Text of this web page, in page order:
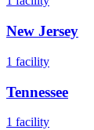
New Jersey
1 facility
Tennessee
1 facility